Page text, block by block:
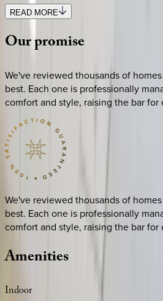
READ MORE
Ourpromise
We've reviewed thousands of
best. Each one is professionally
comfort and style, raising the bar for
We've reviewed thousands of
best. Each one is professionally
comfort and style, raising the bar for
Amenities
Indoor